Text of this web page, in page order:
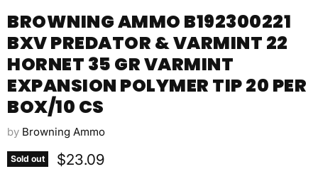
BROWNING AMMO B192300221
BXV PREDATOR & VARMINT 22
HORNET 35 GR VARMINT
EXPANSION POLYMER TIP 20 PER
BOX/10 CS
by Browning Ammo
Sold out Current price
$23.09